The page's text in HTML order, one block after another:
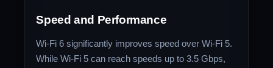
Speed and Performance
Wi-Fi 6 significantly improves speed over Wi-Fi 5.
While Wi-Fi 5 can reach speeds up to 3.5 Gbps,